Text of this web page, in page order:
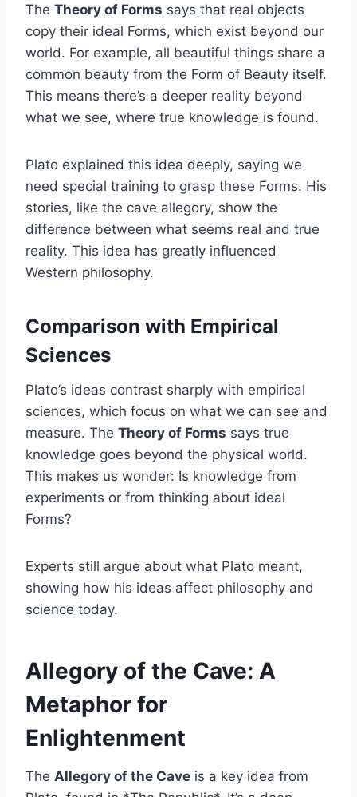
The Theory of Forms says that real objects
copy their ideal Forms, which exist beyond our
world. For example, all beautiful things share a
common beauty from the Form of Beauty itself.
This means there’s a deeper reality beyond
what we see, where true knowledge is found.
Plato explained this idea deeply, saying we
need special training to grasp these Forms. His
stories, like the cave allegory, show the
difference between what seems real and true
reality. This idea has greatly influenced
Western philosophy.
Comparison with Empirical
Sciences
Plato’s ideas contrast sharply with empirical
sciences, which focus on what we can see and
measure. The Theory of Forms says true
knowledge goes beyond the physical world.
This makes us wonder: Is knowledge from
experiments or from thinking about ideal
Forms?
Experts still argue about what Plato meant,
showing how his ideas affect philosophy and
science today.
Allegory of the Cave: A
Metaphor for
Enlightenment
The Allegory of the Cave is a key idea from